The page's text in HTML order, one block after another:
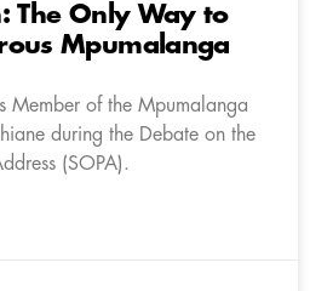
The Only Way to
Mpumalanga
Member of the Mpumalanga
during the Debate on the
(SOPA).